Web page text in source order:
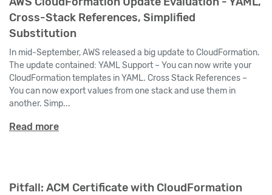
Cross-Stack References, Simplified
Substitution
In mid-September, AWS released a big update to CloudFormation.
The update contained: YAML Support – You can now write your
CloudFormation templates in YAML. Cross Stack References –
You can now export values from one stack and use them in
another. Simp...
Read more
Pitfall: ACM Certificate with CloudFormation